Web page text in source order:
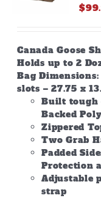
$
Canada Goose
Holds up to 2
Bag
slots – 27.75 x
Built tough
Backed
Zippered
Two Grab
Padded
Protection
Adjustable
strap